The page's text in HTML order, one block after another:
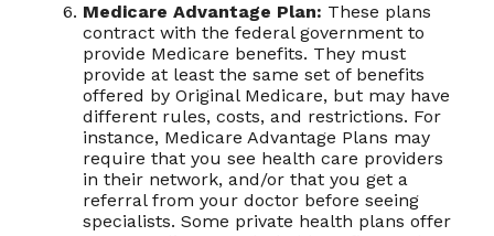
Medicare Advantage Plan: These plans
contract with the federal government to
provide Medicare benefits. They must
provide at least the same set of benefits
offered by Original Medicare, but may have
different rules, costs, and restrictions. For
instance, Medicare Advantage Plans may
require that you see health care providers
in their network, and/or that you get a
referral from your doctor before seeing
specialists. Some private health plans offer